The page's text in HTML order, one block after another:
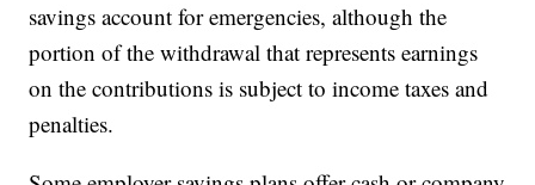
savings account for emergencies, although the
portion of the withdrawal that represents earnings
on the contributions is subject to income taxes and
penalties.